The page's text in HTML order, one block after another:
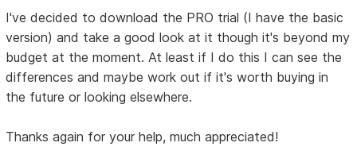
I've decided to download the PRO trial (I have the basic
version) and take a good look at it though it's beyond my
budget at the moment. At least if I do this I can see the
differences and maybe work out if it's worth buying in
the future or looking elsewhere.
Thanks again for your help, much appreciated!